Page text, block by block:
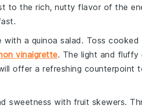
to the rich, nutty flavor of the
with a quinoa salad . Toss cooked
vinaigrette. The light and fluffy
offer a refreshing counterpoint
sweetness with fruit skewers.